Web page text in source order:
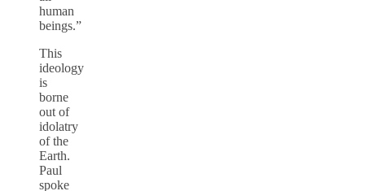
human
beings.”
This
ideology
is
borne
out of
idolatry
of the
Earth.
Paul
spoke